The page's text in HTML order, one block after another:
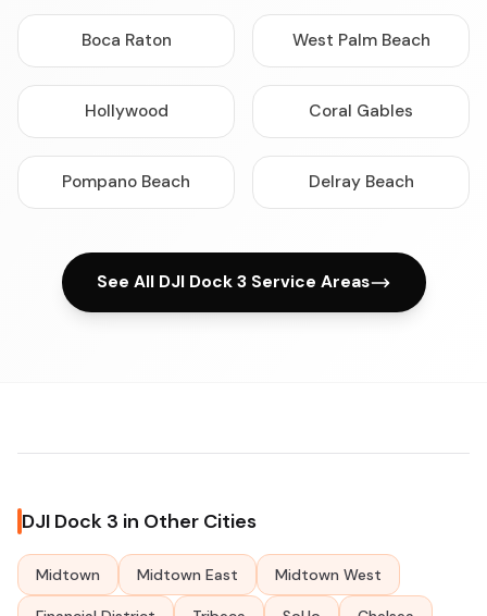
Boca Raton West Palm Beach
Hollywood Coral Gables
Pompano Beach Delray Beach
See All DJI Dock 3 Service Areas
DJI Dock 3 in Other Cities
Midtown Midtown East Midtown West